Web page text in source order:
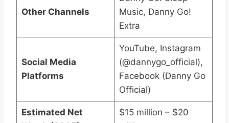
Other Channels
Music, Danny Go!
Extra
Social Media
Platforms
YouTube, Instagram
(@dannygo_official),
Facebook (Danny Go
Official)
Estimated Net
$15 million – $20